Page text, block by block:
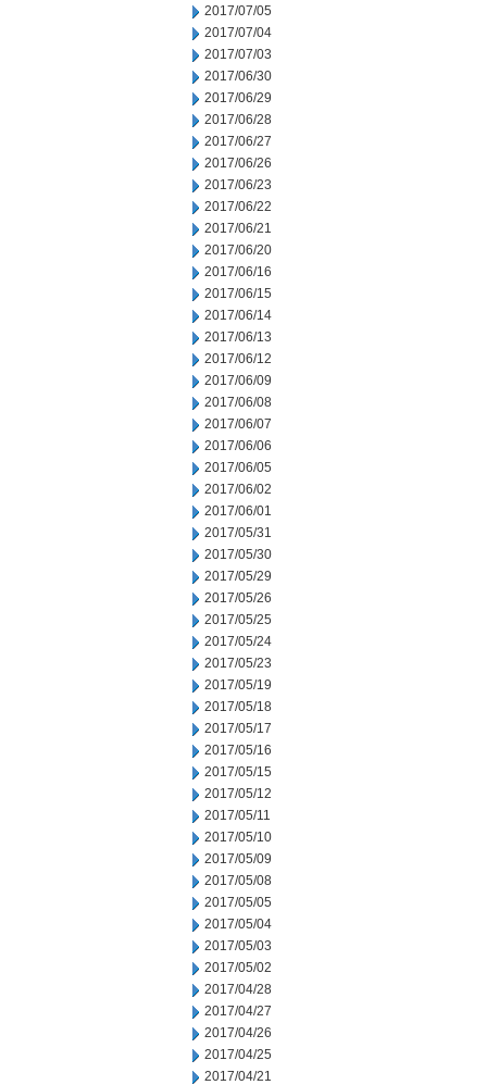
2017/07/05
2017/07/04
2017/07/03
2017/06/30
2017/06/29
2017/06/28
2017/06/27
2017/06/26
2017/06/23
2017/06/22
2017/06/21
2017/06/20
2017/06/16
2017/06/15
2017/06/14
2017/06/13
2017/06/12
2017/06/09
2017/06/08
2017/06/07
2017/06/06
2017/06/05
2017/06/02
2017/06/01
2017/05/31
2017/05/30
2017/05/29
2017/05/26
2017/05/25
2017/05/24
2017/05/23
2017/05/19
2017/05/18
2017/05/17
2017/05/16
2017/05/15
2017/05/12
2017/05/11
2017/05/10
2017/05/09
2017/05/08
2017/05/05
2017/05/04
2017/05/03
2017/05/02
2017/04/28
2017/04/27
2017/04/26
2017/04/25
2017/04/21